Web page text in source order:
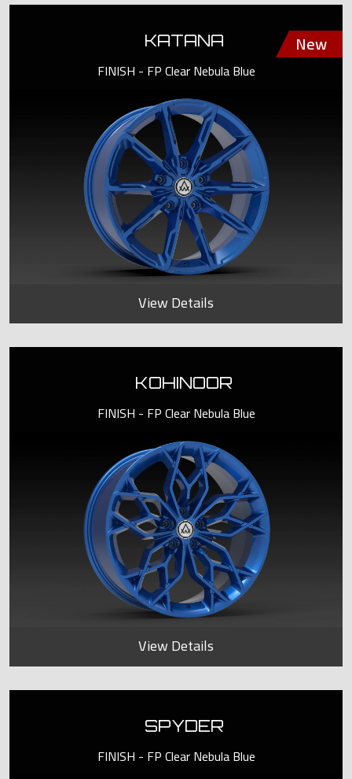
KATANA
FINISH - FP Clear Nebula Blue
View Details
KOHINOOR
FINISH - FP Clear Nebula Blue
View Details
SPYDER
FINISH - FP Clear Nebula Blue